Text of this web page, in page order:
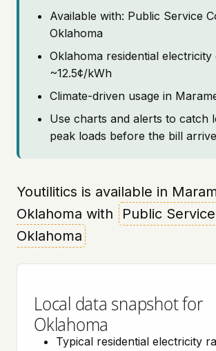
Available with: Public Service
Oklahoma
Oklahoma residential electricity
~12.5¢/kWh
Climate-driven usage in
Use charts and alerts to catch
peak loads before the bill
Youtilitics is available in
Oklahoma with
Public
Oklahoma
Local data snapshot for
Oklahoma
Typical residential electricity